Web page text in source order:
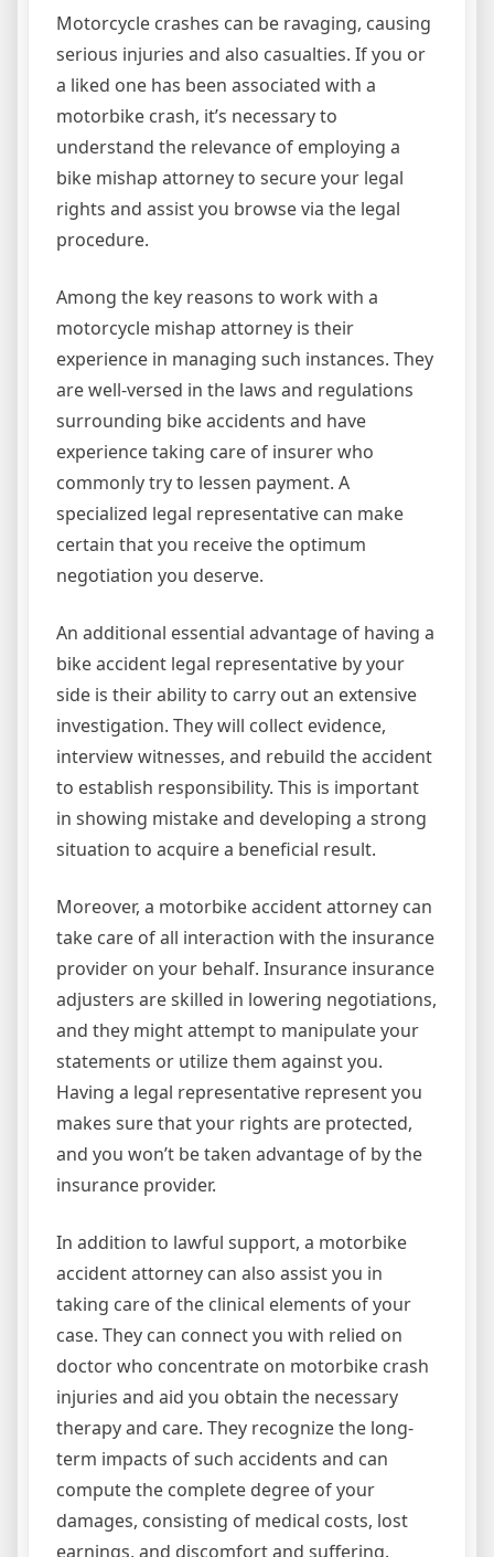
Motorcycle crashes can be ravaging, causing
serious injuries and also casualties. If you or
a liked one has been associated with a
motorbike crash, it’s necessary to
understand the relevance of employing a
bike mishap attorney to secure your legal
rights and assist you browse via the legal
procedure.
Among the key reasons to work with a
motorcycle mishap attorney is their
experience in managing such instances. They
are well-versed in the laws and regulations
surrounding bike accidents and have
experience taking care of insurer who
commonly try to lessen payment. A
specialized legal representative can make
certain that you receive the optimum
negotiation you deserve.
An additional essential advantage of having a
bike accident legal representative by your
side is their ability to carry out an extensive
investigation. They will collect evidence,
interview witnesses, and rebuild the accident
to establish responsibility. This is important
in showing mistake and developing a strong
situation to acquire a beneficial result.
Moreover, a motorbike accident attorney can
take care of all interaction with the insurance
provider on your behalf. Insurance insurance
adjusters are skilled in lowering negotiations,
and they might attempt to manipulate your
statements or utilize them against you.
Having a legal representative represent you
makes sure that your rights are protected,
and you won’t be taken advantage of by the
insurance provider.
In addition to lawful support, a motorbike
accident attorney can also assist you in
taking care of the clinical elements of your
case. They can connect you with relied on
doctor who concentrate on motorbike crash
injuries and aid you obtain the necessary
therapy and care. They recognize the long-
term impacts of such accidents and can
compute the complete degree of your
damages, consisting of medical costs, lost
earnings, and discomfort and suffering.